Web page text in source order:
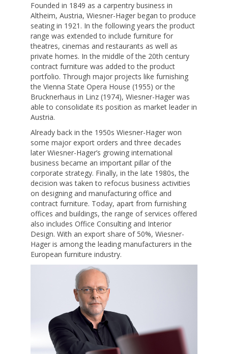
Founded in 1849 as a carpentry business in
Altheim, Austria, Wiesner-Hager began to produce
seating in 1921. In the following years the product
range was extended to include furniture for
theatres, cinemas and restaurants as well as
private homes. In the middle of the 20th century
contract furniture was added to the product
portfolio. Through major projects like furnishing
the Vienna State Opera House (1955) or the
Brucknerhaus in Linz (1974), Wiesner-Hager was
able to consolidate its position as market leader in
Austria.
Already back in the 1950s Wiesner-Hager won
some major export orders and three decades
later Wiesner-Hager’s growing international
business became an important pillar of the
corporate strategy. Finally, in the late 1980s, the
decision was taken to refocus business activities
on designing and manufacturing office and
contract furniture. Today, apart from furnishing
offices and buildings, the range of services offered
also includes Office Consulting and Interior
Design. With an export share of 50%, Wiesner-
Hager is among the leading manufacturers in the
European furniture industry.